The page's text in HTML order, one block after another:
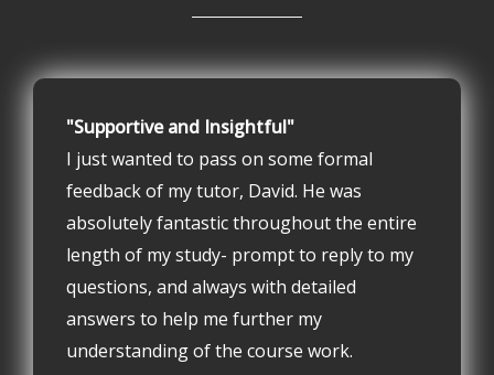
"Supportive and Insightful"
I just wanted to pass on some formal
feedback of my tutor, David. He was
absolutely fantastic throughout the entire
length of my study- prompt to reply to my
questions, and always with detailed
answers to help me further my
understanding of the course work.